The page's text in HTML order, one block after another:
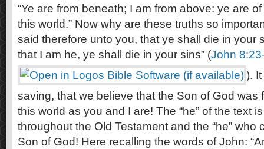
“Ye are from beneath; I am from above: ye are
this world.” Now why are these truths so
said therefore unto you, that ye shall die in your
that I am he, ye shall die in your sins” (John
).
saving, that we believe that the Son of God was
this world as you and I are! The “he” of the text
throughout the Old Testament and the “he” who
Son of God! Here recalling the words of John: